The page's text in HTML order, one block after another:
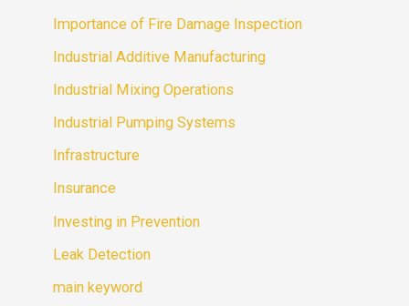
Importance of Fire Damage Inspection
Industrial Additive Manufacturing
Industrial Mixing Operations
Industrial Pumping Systems
Infrastructure
Insurance
Investing in Prevention
Leak Detection
main keyword